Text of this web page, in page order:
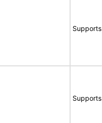
Supports
Supports